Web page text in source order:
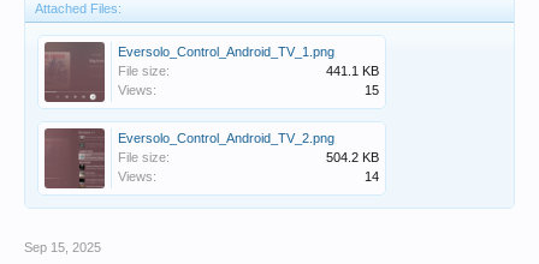
Attached Files:
Eversolo_Control_Android_TV_1.png
File size:
441.1 KB
Views:
15
Eversolo_Control_Android_TV_2.png
File size:
504.2 KB
Views:
14
Sep 15, 2025